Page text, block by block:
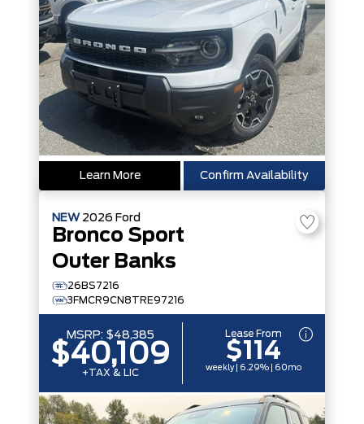
Learn More Confirm Availability
NEW 2026 Ford
Bronco Sport
Outer Banks
26BS7216
3FMCR9CN8TRE97216
MSRP: $48,385
$40,109
+TAX & LIC
Lease From
$114
weekly | 6.29% | 60mo